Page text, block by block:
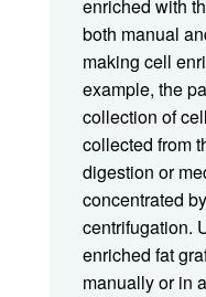
enriched with
both manual
making cell
example, the
collection of
collected from
digestion or
concentrated
centrifugation.
enriched fat
manually or in